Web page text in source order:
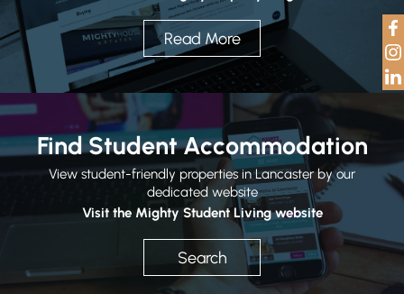
Read More
Find Student Accommodation
View student-friendly properties in Lancaster by our
dedicated website
Visit the Mighty Student Living website
Search